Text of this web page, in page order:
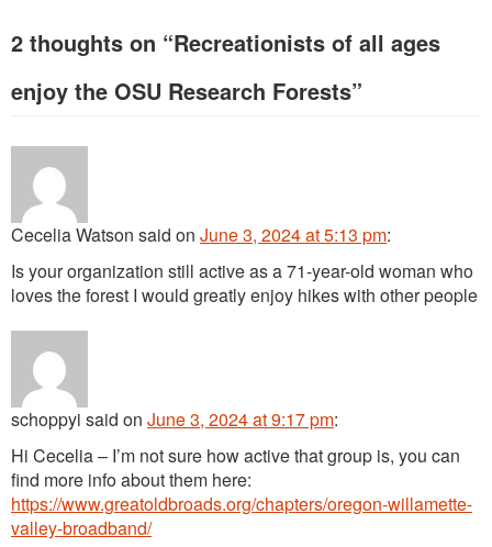
2 thoughts on “Recreationists of all ages
enjoy the OSU Research Forests”
Cecelia Watson said on June 3, 2024 at 5:13 pm:
Is your organization still active as a 71-year-old woman who
loves the forest I would greatly enjoy hikes with other people
schoppyi said on June 3, 2024 at 9:17 pm:
Hi Cecelia – I’m not sure how active that group is, you can
find more info about them here:
https://www.greatoldbroads.org/chapters/oregon-willamette-
valley-broadband/